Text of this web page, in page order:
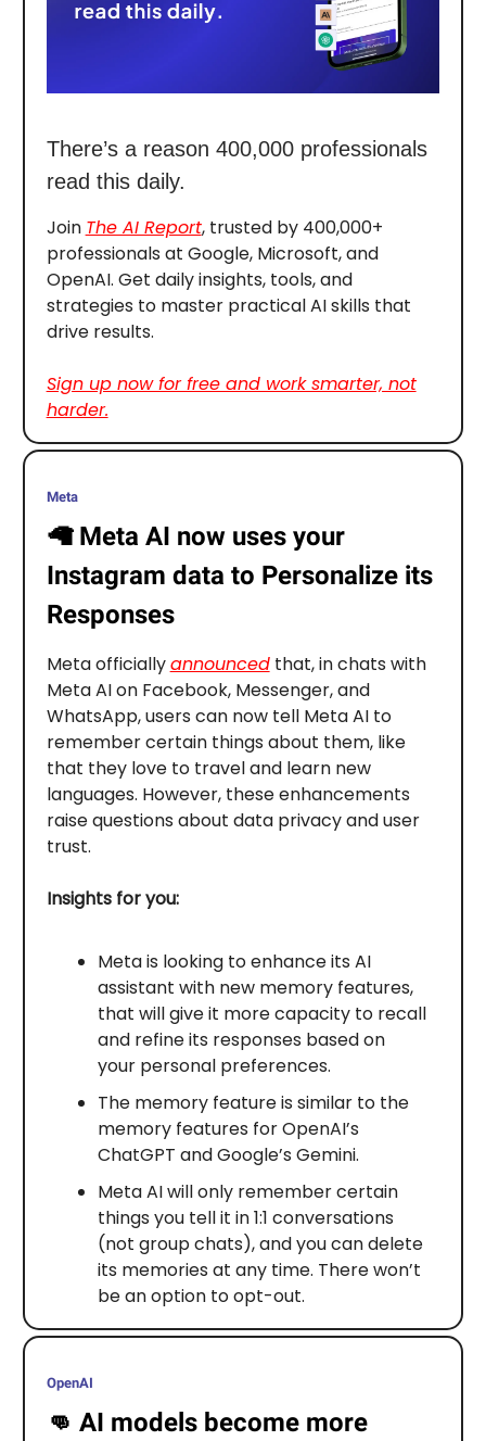
There’s a reason 400,000 professionals
read this daily.
Join The AI Report, trusted by 400,000+
professionals at Google, Microsoft, and
OpenAI. Get daily insights, tools, and
strategies to master practical AI skills that
drive results.
Sign up now for free and work smarter, not
harder.
Meta
🦙 Meta AI now uses your
Instagram data to Personalize its
Responses
Meta officiallyannouncedthat, in chats with
Meta AI on Facebook, Messenger, and
WhatsApp, users can now tell Meta AI to
remember certain things about them, like
that they love to travel and learn new
languages. However, these enhancements
raise questions about data privacy and user
trust.
Insights for you:
Meta is looking to enhance its AI
assistant with new memory features,
that will give it more capacity to recall
and refine its responses based on
your personal preferences.
The memory feature is similar to the
memory features for OpenAI’s
ChatGPT and Google’s Gemini.
Meta AI will only remember certain
things you tell it in 1:1 conversations
(not group chats), and you can delete
its memories at any time. There won’t
be an option to opt-out.
OpenAI
👊 AI models become more